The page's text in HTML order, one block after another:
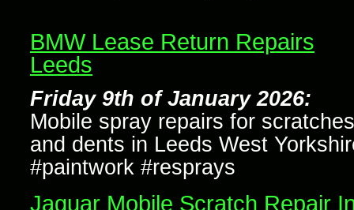
BMW Lease Return Repairs
Leeds
Friday 9th of January 2026:
Mobile spray repairs for scratches
and dents in Leeds West
#paintwork #resprays
Jaguar Mobile Scratch Repair